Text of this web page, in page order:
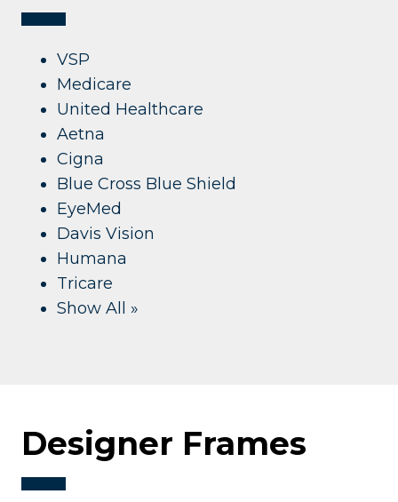
VSP
Medicare
United Healthcare
Aetna
Cigna
Blue Cross Blue Shield
EyeMed
Davis Vision
Humana
Tricare
Show All »
Designer Frames